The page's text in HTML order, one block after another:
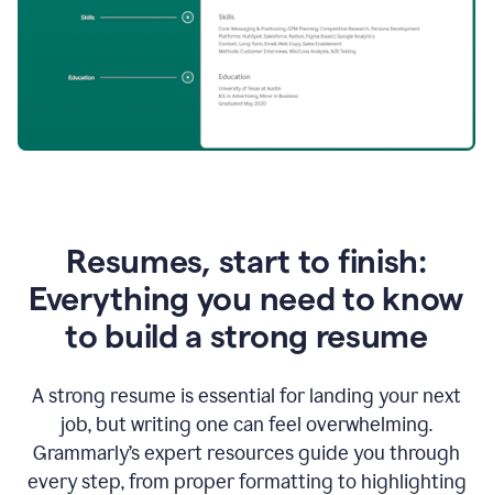
Resumes, start to finish:
Everything you need to know
to build a strong resume
A strong resume is essential for landing your next
job, but writing one can feel overwhelming.
Grammarly’s expert resources guide you through
every step, from proper formatting to highlighting